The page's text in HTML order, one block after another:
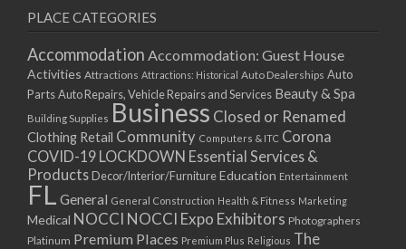
28/01/2023 07:00 - 14:00
04/02/2023 07:00 - 14:00
11/02/2023 07:00 - 14:00
18/02/2023 07:00 - 14:00
25/02/2023 07:00 - 14:00
04/03/2023 07:00 - 14:00
11/03/2023 07:00 - 14:00
18/03/2023 07:00 - 14:00
25/03/2023 07:00 - 14:00
01/04/2023 07:00 - 14:00
08/04/2023 07:00 - 14:00
PLACE CATEGORIES
Accommodation Accommodation: Guest House
Activities Attractions Attractions: Historical Auto Dealerships Auto
PartsAuto Repairs, Vehicle Repairs and Services Beauty & Spa
Building Supplies Business Closed or Renamed
Clothing Retail Community Computers & ITC Corona
COVID-19 LOCKDOWN Essential Services &
Products Decor/Interior/FurnitureEducation Entertainment
FL General General Construction Health & Fitness Marketing
Medical NOCCI NOCCI Expo Exhibitors Photographers
Platinum Premium Places Premium Plus Religious The